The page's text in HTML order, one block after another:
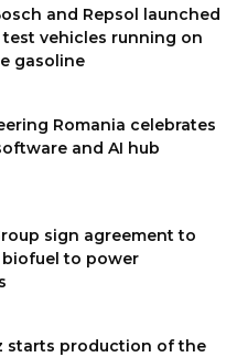
and Repsol launched
vehicles running on
gasoline
Romania celebrates
and AI hub
sign agreement to
biofuel to power
starts production of the